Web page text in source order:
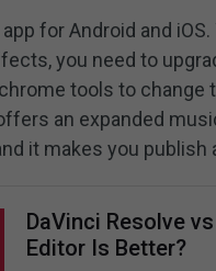
for Android and
you need to
tools to change
an expanded
it makes you
DaVinci Resolve
Editor Is Better?